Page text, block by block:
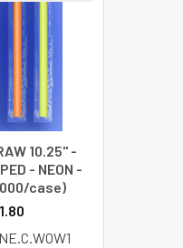
10.25" -
- NEON -
case)